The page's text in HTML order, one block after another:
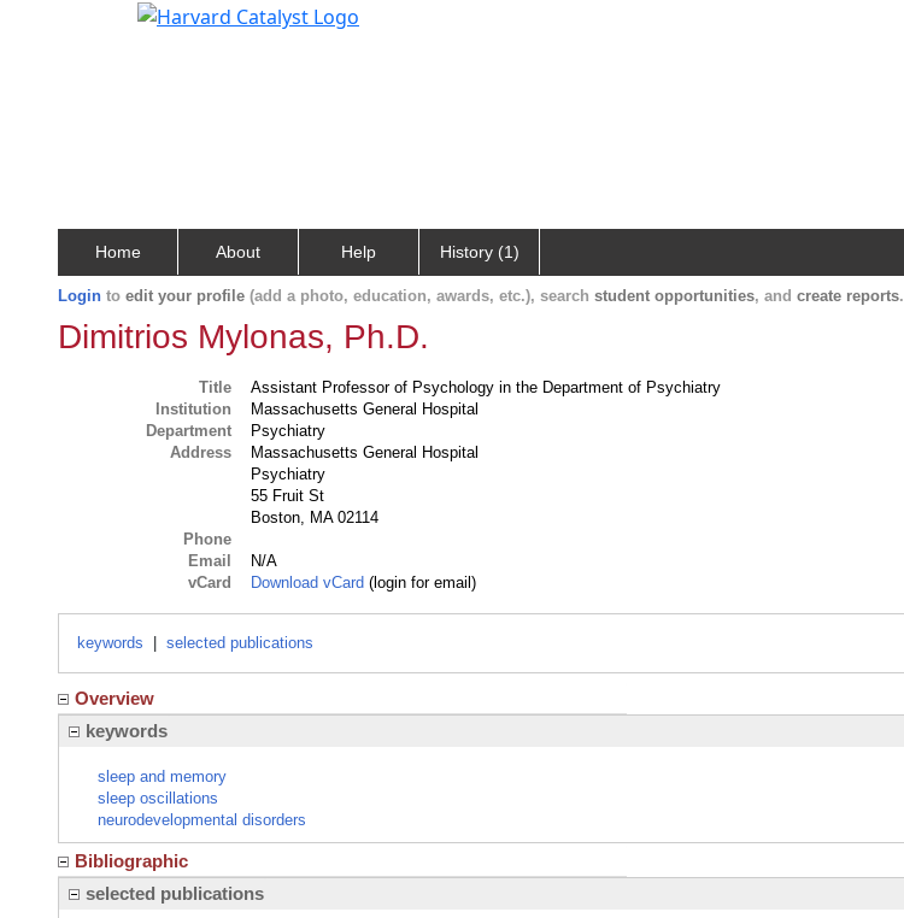
Home About Help History (1)
Login to edit your profile (add a photo, education, awards, etc.), search student opportunities, and create reports.
Dimitrios Mylonas, Ph.D.
Title
Assistant Professor of Psychology in the Department of Psychiatry
Institution
Massachusetts General Hospital
Department
Psychiatry
Address
Massachusetts General Hospital
Psychiatry
55 Fruit St
Boston, MA 02114
Phone
Email
N/A
vCard
Download vCard (login for email)
keywords selected publications
Overview
keywords
sleep and memory
sleep oscillations
neurodevelopmental disorders
Bibliographic
selected publications